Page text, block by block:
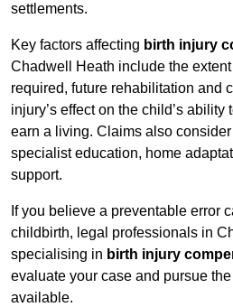
settlements.
Key factors affecting birth injury
Chadwell Heath include the
required, future rehabilitation and
injury’s effect on the child’s
earn a living. Claims also
specialist education, home
support.
If you believe a preventable error
childbirth, legal professionals in
specialising in birth injury
evaluate your case and pursue
available.